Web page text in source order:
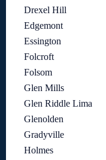
Drexel Hill
Edgemont
Essington
Folcroft
Folsom
Glen Mills
Glen Riddle Lima
Glenolden
Gradyville
Holmes